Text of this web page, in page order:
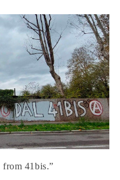
41bis.”